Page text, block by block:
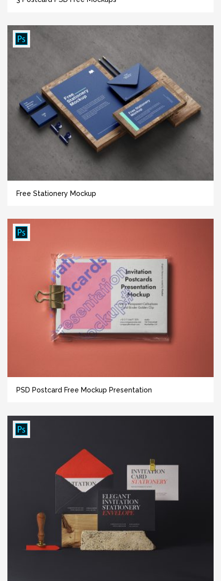
Free Stationery Mockup
PSD Postcard Free Mockup Presentation